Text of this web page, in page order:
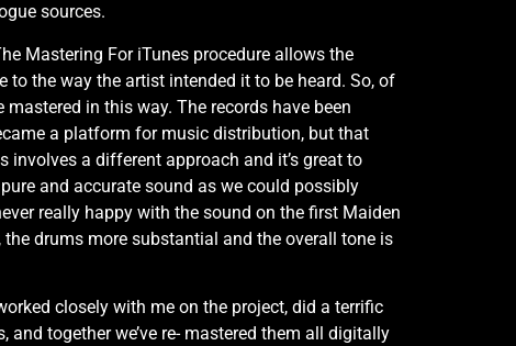
sources.
Mastering For iTunes procedure allows the
to the way the artist intended it to be heard. So, of
in this way. The records have been
a platform for music distribution, but that
involves a different approach and it’s great to
and accurate sound as we could possibly
really happy with the sound on the first Maiden
drums more substantial and the overall tone is
closely with me on the project, did a terrific
together we’ve re- mastered them all digitally